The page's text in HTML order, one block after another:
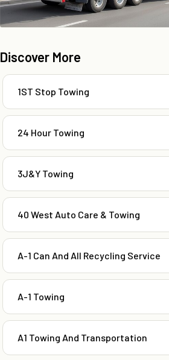
Discover More
1ST Stop Towing
24 Hour Towing
3J&Y Towing
40 West Auto Care & Towing
A-1 Can And All Recycling Service
A-1 Towing
A1 Towing And Transportation